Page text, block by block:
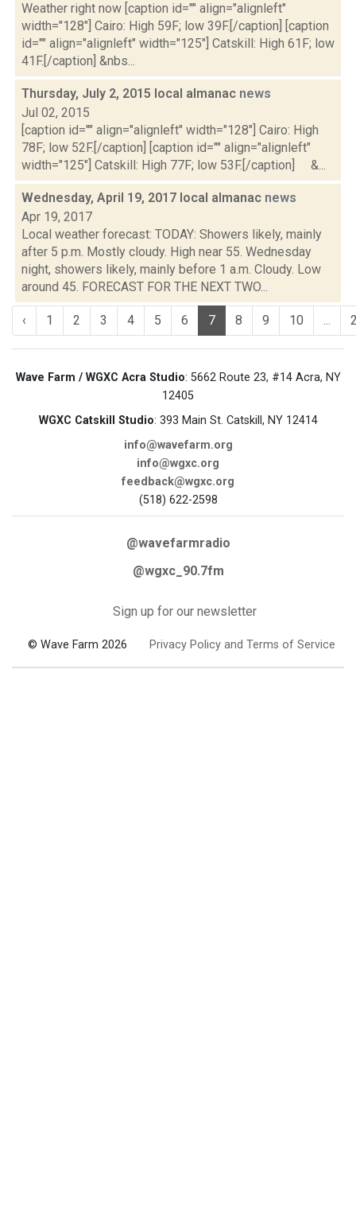
Weather right now [caption id="" align="alignleft"
width="128"] Cairo: High 59F; low 39F.[/caption] [caption
id="" align="alignleft" width="125"] Catskill: High 61F; low
41F.[/caption] &nbs...
Thursday, July 2, 2015 local almanac news
Jul 02, 2015
[caption id="" align="alignleft" width="128"] Cairo: High
78F; low 52F.[/caption] [caption id="" align="alignleft"
width="125"] Catskill: High 77F; low 53F.[/caption] &...
Wednesday, April 19, 2017 local almanac news
Apr 19, 2017
Local weather forecast: TODAY: Showers likely, mainly
after 5 p.m. Mostly cloudy. High near 55. Wednesday
night, showers likely, mainly before 1 a.m. Cloudy. Low
around 45. FORECAST FOR THE NEXT TWO...
‹ 1 2 3 4 5 6 7 8 9 10 ...
Wave Farm / WGXC Acra Studio: 5662 Route 23, #14 Acra, NY
12405
WGXC Catskill Studio: 393 Main St. Catskill, NY 12414
info@wavefarm.org
info@wgxc.org
feedback@wgxc.org
(518) 622-2598
@wavefarmradio
@wgxc_90.7fm
Sign up for our newsletter
© Wave Farm 2026 Privacy Policy and Terms of Service